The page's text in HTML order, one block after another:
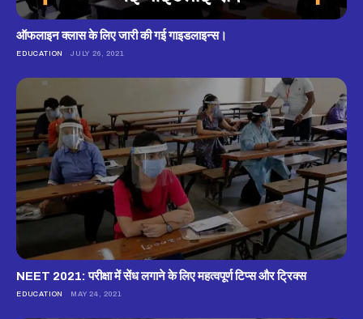
ऑफलाइन क्लास के लिए जारी की गई गाइडलाइन्स।
EDUCATION JULY 26, 2021
NEET 2021: परीक्षा में सेंध लगाने के लिए महत्वपूर्ण टिप्स और ट्रिक्स
EDUCATION MAY 24, 2021